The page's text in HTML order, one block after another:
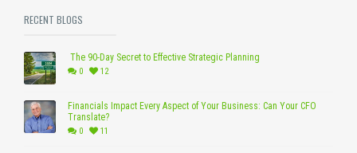
RECENT BLOGS
The 90-Day Secret to Effective Strategic Planning
0 12
Financials Impact Every Aspect of Your Business: Can Your CFO
Translate?
0 11